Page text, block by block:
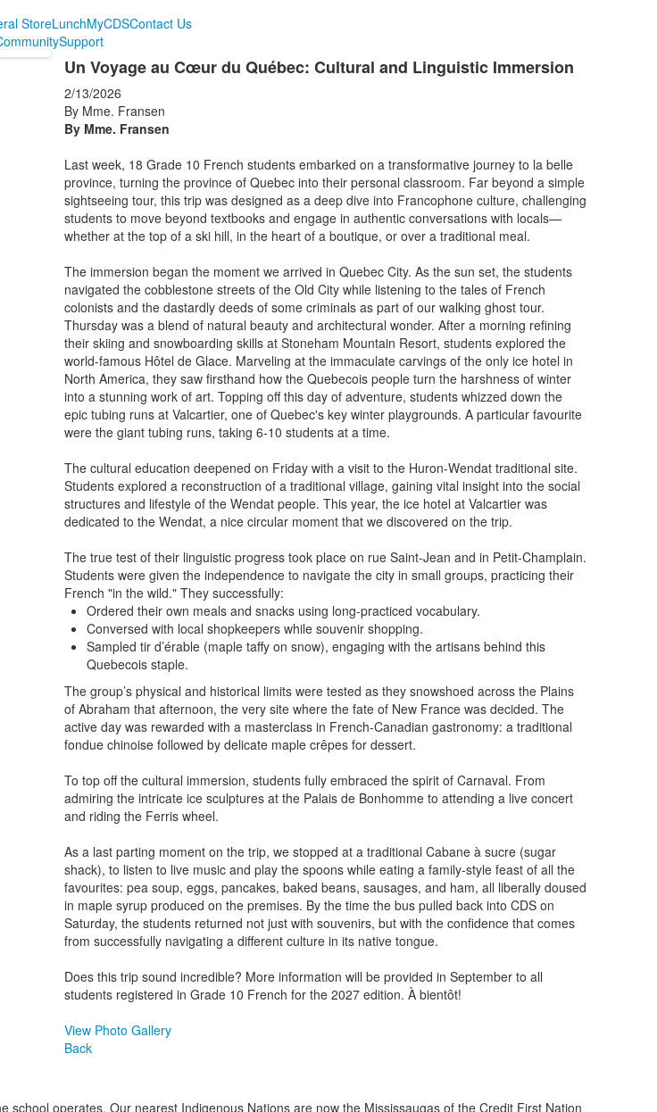
StoreLunchMyCDSContact Us
Support
Un Voyage au Cœur du Québec: Cultural and Linguistic Immersion
2/13/2026
By Mme. Fransen
By Mme. Fransen
Last week, 18 Grade 10 French students embarked on a transformative journey to la belle
province, turning the province of Quebec into their personal classroom. Far beyond a simple
sightseeing tour, this trip was designed as a deep dive into Francophone culture, challenging
students to move beyond textbooks and engage in authentic conversations with locals—
whether at the top of a ski hill, in the heart of a boutique, or over a traditional meal.
The immersion began the moment we arrived in Quebec City. As the sun set, the students
navigated the cobblestone streets of the Old City while listening to the tales of French
colonists and the dastardly deeds of some criminals as part of our walking ghost tour.
Thursday was a blend of natural beauty and architectural wonder. After a morning refining
their skiing and snowboarding skills at Stoneham Mountain Resort, students explored the
world-famous Hôtel de Glace. Marveling at the immaculate carvings of the only ice hotel in
North America, they saw firsthand how the Quebecois people turn the harshness of winter
into a stunning work of art. Topping off this day of adventure, students whizzed down the
epic tubing runs at Valcartier, one of Quebec's key winter playgrounds. A particular favourite
were the giant tubing runs, taking 6-10 students at a time.
The cultural education deepened on Friday with a visit to the Huron-Wendat traditional site.
Students explored a reconstruction of a traditional village, gaining vital insight into the social
structures and lifestyle of the Wendat people. This year, the ice hotel at Valcartier was
dedicated to the Wendat, a nice circular moment that we discovered on the trip.
The true test of their linguistic progress took place on rue Saint-Jean and in Petit-Champlain.
Students were given the independence to navigate the city in small groups, practicing their
French "in the wild." They successfully:
Ordered their own meals and snacks using long-practiced vocabulary.
Conversed with local shopkeepers while souvenir shopping.
Sampled tir d’érable (maple taffy on snow), engaging with the artisans behind this
Quebecois staple.
The group’s physical and historical limits were tested as they snowshoed across the Plains
of Abraham that afternoon, the very site where the fate of New France was decided. The
active day was rewarded with a masterclass in French-Canadian gastronomy: a traditional
fondue chinoise followed by delicate maple crêpes for dessert.
To top off the cultural immersion, students fully embraced the spirit of Carnaval. From
admiring the intricate ice sculptures at the Palais de Bonhomme to attending a live concert
and riding the Ferris wheel.
As a last parting moment on the trip, we stopped at a traditional Cabane à sucre (sugar
shack), to listen to live music and play the spoons while eating a family-style feast of all the
favourites: pea soup, eggs, pancakes, baked beans, sausages, and ham, all liberally doused
in maple syrup produced on the premises. By the time the bus pulled back into CDS on
Saturday, the students returned not just with souvenirs, but with the confidence that comes
from successfully navigating a different culture in its native tongue.
Does this trip sound incredible? More information will be provided in September to all
students registered in Grade 10 French for the 2027 edition. À bientôt!
View Photo Gallery
Back
operates. Our nearest Indigenous Nations are now the Mississaugas of the Credit First Nation